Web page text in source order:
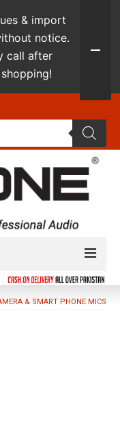
& SMART PHONE MICS
& import
notice.
call after